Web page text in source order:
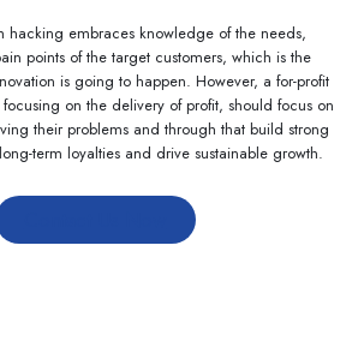
hacking embraces knowledge of the needs,
points of the target customers, which is the
is going to happen. However, a for-profit
on the delivery of profit, should focus on
their problems and through that build strong
term loyalties and drive sustainable growth.